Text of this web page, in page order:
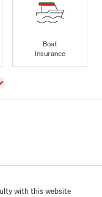
Boat
Insurance
with this website